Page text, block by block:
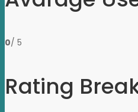
0/ 5
Rating